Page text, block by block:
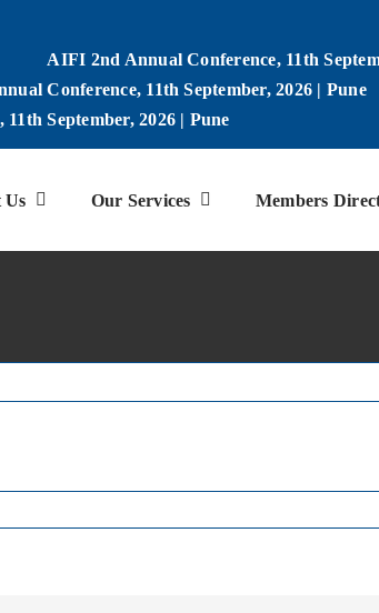
AIFI 2nd Annual Conference, 11th
Conference, 11th September, 2026 | Pune
September, 2026 | Pune
Us Our Services Members